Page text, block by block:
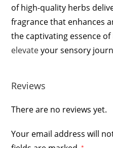
of high-quality herbs
fragrance that enhances
the captivating essence
elevateyour sensory
Reviews
There are no reviews yet.
Your email address will